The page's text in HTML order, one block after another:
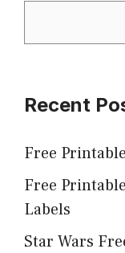
Recent
Free
Free
Labels
Star Wars